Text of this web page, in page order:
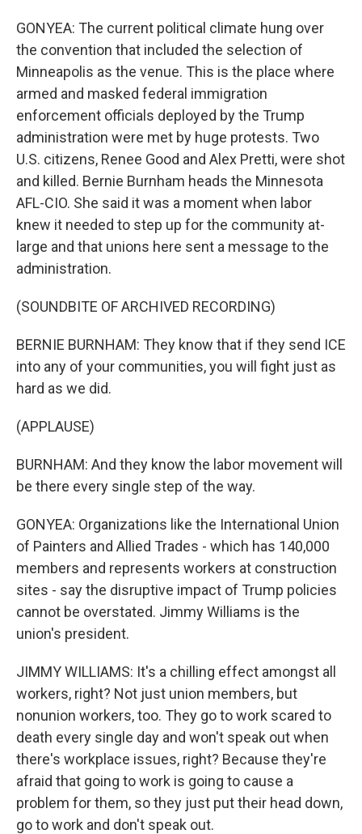
GONYEA: The current political climate hung over
the convention that included the selection of
Minneapolis as the venue. This is the place where
armed and masked federal immigration
enforcement officials deployed by the Trump
administration were met by huge protests. Two
U.S. citizens, Renee Good and Alex Pretti, were shot
and killed. Bernie Burnham heads the Minnesota
AFL-CIO. She said it was a moment when labor
knew it needed to step up for the community at-
large and that unions here sent a message to the
administration.
(SOUNDBITE OF ARCHIVED RECORDING)
BERNIE BURNHAM: They know that if they send ICE
into any of your communities, you will fight just as
hard as we did.
(APPLAUSE)
BURNHAM: And they know the labor movement will
be there every single step of the way.
GONYEA: Organizations like the International Union
of Painters and Allied Trades - which has 140,000
members and represents workers at construction
sites - say the disruptive impact of Trump policies
cannot be overstated. Jimmy Williams is the
union's president.
JIMMY WILLIAMS: It's a chilling effect amongst all
workers, right? Not just union members, but
nonunion workers, too. They go to work scared to
death every single day and won't speak out when
there's workplace issues, right? Because they're
afraid that going to work is going to cause a
problem for them, so they just put their head down,
go to work and don't speak out.